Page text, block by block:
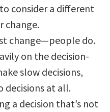
consider a different
change.
change—people do.
on the decision-
slow decisions,
decisions at all.
a decision that’s not